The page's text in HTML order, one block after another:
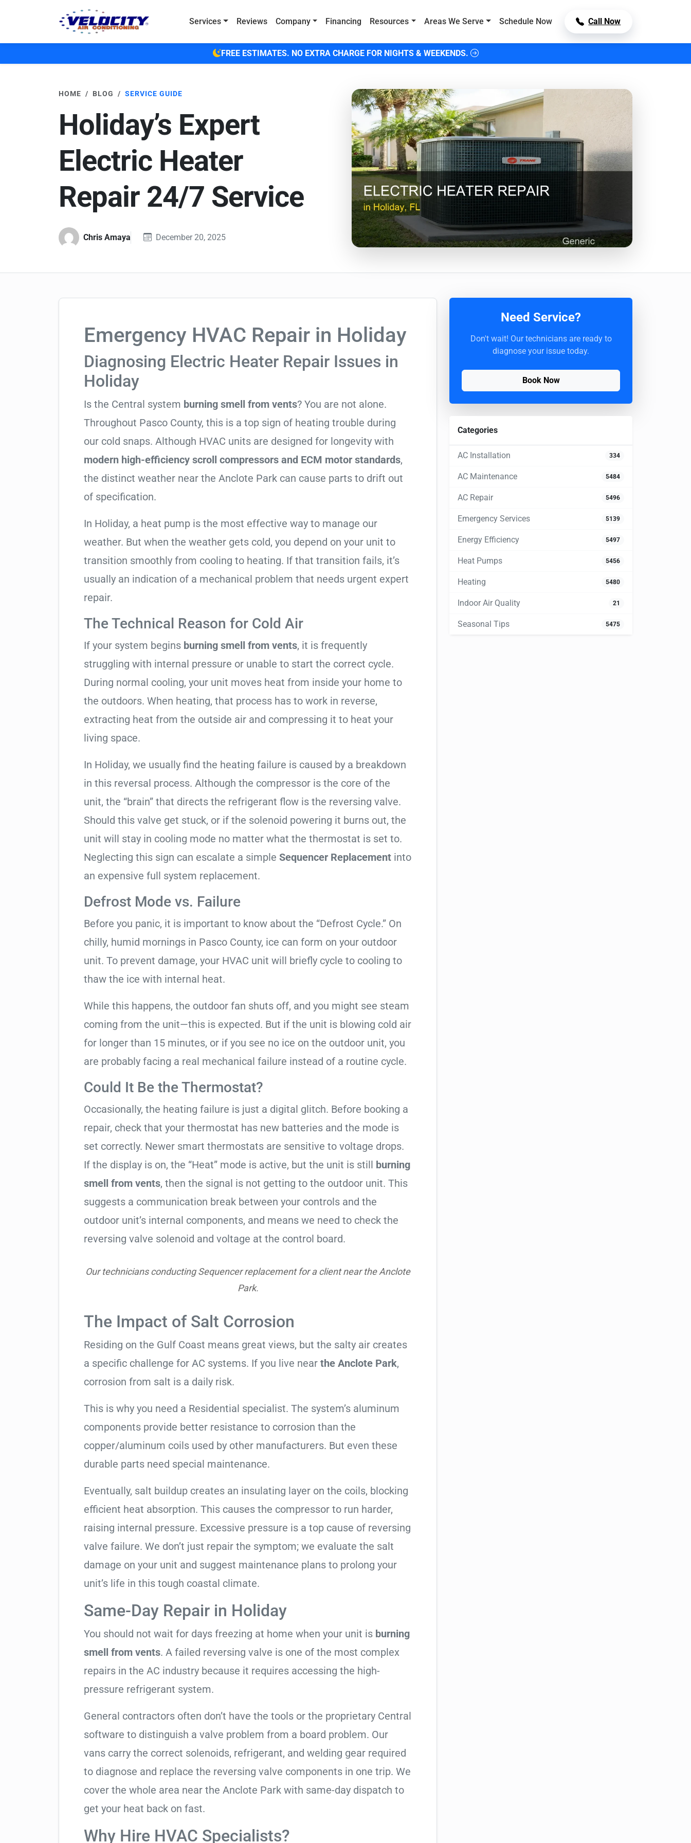
Services
Reviews Company Financing Resources Areas We Serve Schedule Now Call Now
FREE ESTIMATES. NO EXTRA CHARGE FOR NIGHTS & WEEKENDS.
HOME BLOG SERVICE GUIDE
Holiday’s Expert
Electric Heater
Repair 24/7 Service
Chris Amaya December 20, 2025
Emergency HVAC Repair in Holiday
Diagnosing Electric Heater Repair Issues in
Holiday
Is the Central system burning smell from vents? You are not alone.
Throughout Pasco County, this is a top sign of heating trouble during
our cold snaps. Although HVAC units are designed for longevity with
modern high-efficiency scroll compressors and ECM motor standards,
the distinct weather near the Anclote Park can cause parts to drift out
of specification.
In Holiday, a heat pump is the most effective way to manage our
weather. But when the weather gets cold, you depend on your unit to
transition smoothly from cooling to heating. If that transition fails, it’s
usually an indication of a mechanical problem that needs urgent expert
repair.
The Technical Reason for Cold Air
If your system begins burning smell from vents, it is frequently
struggling with internal pressure or unable to start the correct cycle.
During normal cooling, your unit moves heat from inside your home to
the outdoors. When heating, that process has to work in reverse,
extracting heat from the outside air and compressing it to heat your
living space.
In Holiday, we usually find the heating failure is caused by a breakdown
in this reversal process. Although the compressor is the core of the
unit, the “brain” that directs the refrigerant flow is the reversing valve.
Should this valve get stuck, or if the solenoid powering it burns out, the
unit will stay in cooling mode no matter what the thermostat is set to.
Neglecting this sign can escalate a simple Sequencer Replacement into
an expensive full system replacement.
Defrost Mode vs. Failure
Before you panic, it is important to know about the “Defrost Cycle.” On
chilly, humid mornings in Pasco County, ice can form on your outdoor
unit. To prevent damage, your HVAC unit will briefly cycle to cooling to
thaw the ice with internal heat.
While this happens, the outdoor fan shuts off, and you might see steam
coming from the unit—this is expected. But if the unit is blowing cold air
for longer than 15 minutes, or if you see no ice on the outdoor unit, you
are probably facing a real mechanical failure instead of a routine cycle.
Could It Be the Thermostat?
Occasionally, the heating failure is just a digital glitch. Before booking a
repair, check that your thermostat has new batteries and the mode is
set correctly. Newer smart thermostats are sensitive to voltage drops.
If the display is on, the “Heat” mode is active, but the unit is still burning
smell from vents, then the signal is not getting to the outdoor unit. This
suggests a communication break between your controls and the
outdoor unit’s internal components, and means we need to check the
reversing valve solenoid and voltage at the control board.
Our technicians conducting Sequencer replacement for a client near the Anclote
Park.
The Impact of Salt Corrosion
Residing on the Gulf Coast means great views, but the salty air creates
a specific challenge for AC systems. If you live near the Anclote Park,
corrosion from salt is a daily risk.
This is why you need a Residential specialist. The system’s aluminum
components provide better resistance to corrosion than the
copper/aluminum coils used by other manufacturers. But even these
durable parts need special maintenance.
Eventually, salt buildup creates an insulating layer on the coils, blocking
efficient heat absorption. This causes the compressor to run harder,
raising internal pressure. Excessive pressure is a top cause of reversing
valve failure. We don’t just repair the symptom; we evaluate the salt
damage on your unit and suggest maintenance plans to prolong your
unit’s life in this tough coastal climate.
Same-Day Repair in Holiday
You should not wait for days freezing at home when your unit is burning
smell from vents. A failed reversing valve is one of the most complex
repairs in the AC industry because it requires accessing the high-
pressure refrigerant system.
General contractors often don’t have the tools or the proprietary Central
software to distinguish a valve problem from a board problem. Our
vans carry the correct solenoids, refrigerant, and welding gear required
to diagnose and replace the reversing valve components in one trip. We
cover the whole area near the Anclote Park with same-day dispatch to
get your heat back on fast.
Why Hire HVAC Specialists?
Need Service?
Don't wait! Our technicians are ready to
diagnose your issue today.
Book Now
Categories
AC Installation 334
AC Maintenance 5484
AC Repair 5496
Emergency Services 5139
Energy Efficiency 5497
Heat Pumps 5456
Heating 5480
Indoor Air Quality 21
Seasonal Tips 5475